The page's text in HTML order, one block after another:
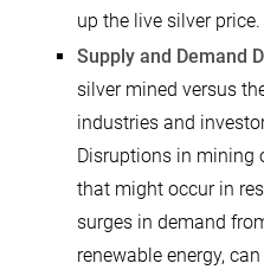
up the live silver price.
Supply and Demand
silver mined versus
industries and
Disruptions in mining
that might occur in
surges in demand
renewable energy,